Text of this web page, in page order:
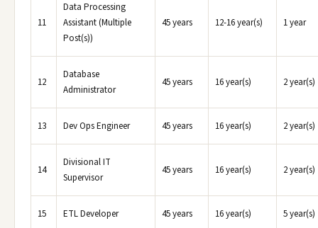
11
Data Processing
Assistant (Multiple
Post(s))
45 years 12-16 year(s) 1 year
12
Database
Administrator
45 years 16 year(s) 2 year(s)
13 Dev Ops Engineer 45 years 16 year(s) 2 year(s)
14
Divisional IT
Supervisor
45 years 16 year(s) 2 year(s)
15 ETL Developer 45 years 16 year(s) 5 year(s)